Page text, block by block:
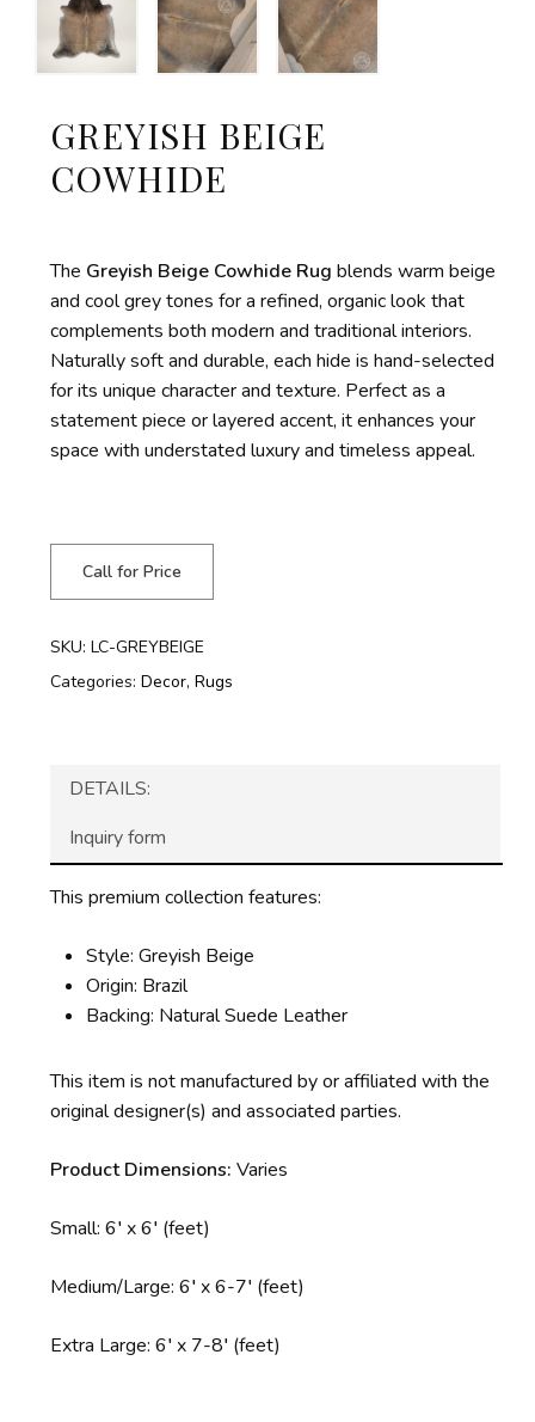
GREYISH BEIGE
COWHIDE
The Greyish Beige Cowhide Rug blends warm beige
and cool grey tones for a refined, organic look that
complements both modern and traditional interiors.
Naturally soft and durable, each hide is hand-selected
for its unique character and texture. Perfect as a
statement piece or layered accent, it enhances your
space with understated luxury and timeless appeal.
Call for Price
SKU: LC-GREYBEIGE
Categories: Decor, Rugs
DETAILS:
Inquiry form
This premium collection features:
Style: Greyish Beige
Origin: Brazil
Backing: Natural Suede Leather
This item is not manufactured by or affiliated with the
original designer(s) and associated parties.
Product Dimensions: Varies
Small: 6′ x 6′ (feet)
Medium/Large: 6′ x 6-7′ (feet)
Extra Large: 6′ x 7-8′ (feet)